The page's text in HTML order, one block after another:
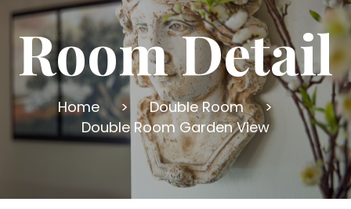
Room Detail
Home > Double Room
>
Double Room Garden View